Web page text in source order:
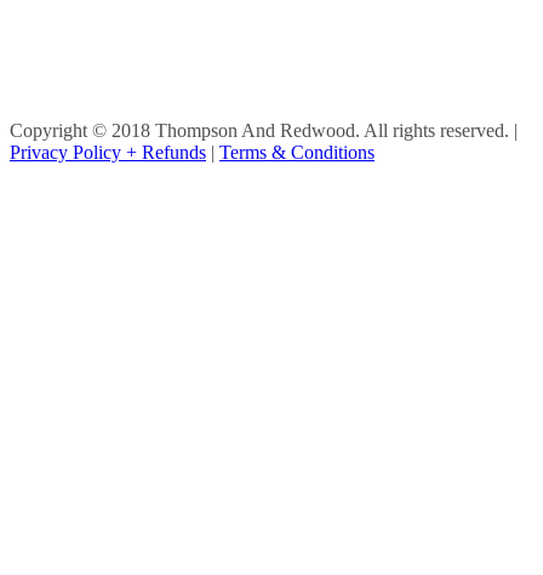
Copyright © 2018 Thompson And Redwood. All rights reserved. |
Privacy Policy + Refunds | Terms & Conditions